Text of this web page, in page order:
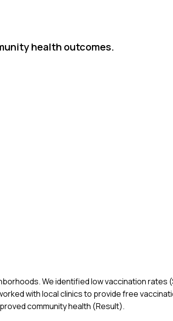
health outcomes.
We identified low vaccination rates
with local clinics to provide free
community health (Result).